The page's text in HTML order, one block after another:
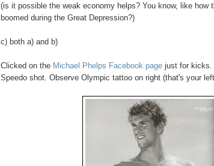
(is it possible the weak economy helps? You know, like how
boomed during the Great Depression?)
c) both a) and b)
Clicked on the Michael Phelps Facebook pagejust for kicks.
Speedo shot. Observe Olympic tattoo on right (that's your